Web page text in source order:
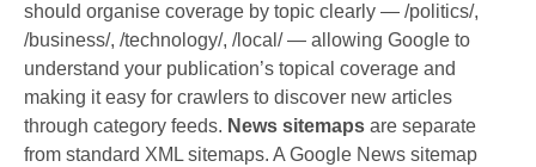
should organise coverage by topic clearly — /politics/,
/business/, /technology/, /local/ — allowing Google to
understand your publication’s topical coverage and
making it easy for crawlers to discover new articles
through category feeds. News sitemaps are separate
from standard XML sitemaps. A Google News sitemap